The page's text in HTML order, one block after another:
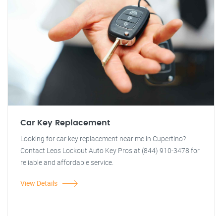
Car Key Replacement
Looking for car key replacement near me in Cupertino?
Contact Leos Lockout Auto Key Pros at (844) 910-3478 for
reliable and affordable service.
View Details